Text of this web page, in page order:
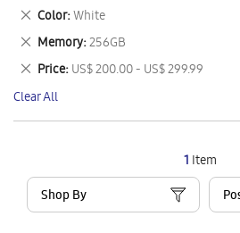
1 Item
Shop By
This
Item
Color White
Remove
This
Item
Memory 256GB
Remove
This
Item
Price US$ 200.00 - US$ 299.99
Remove
This
Item
Clear All